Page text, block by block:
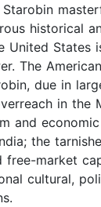
historical
United States
The
due in
in the
and
the
free-market
cultural,